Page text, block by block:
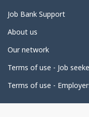
i
l
s
Related
links
Job Bank Support
About us
Our network
Terms of use - Job
Terms of use -